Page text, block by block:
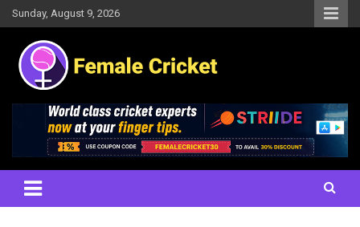
Skip
to
content
Sunday, August 9, 2026
Female Cricket
Results, News, Articles, Interviews and more